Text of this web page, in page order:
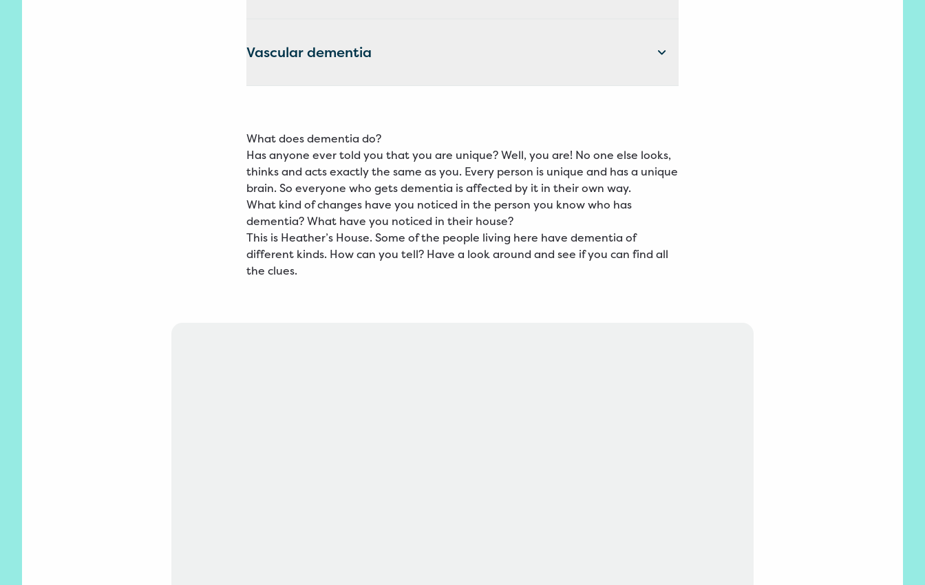
Vascular dementia
What does dementia do?
Has anyone ever told you that you are unique? Well, you are! No one else looks,
thinks and acts exactly the same as you. Every person is unique and has a unique
brain. So everyone who gets dementia is affected by it in their own way.
What kind of changes have you noticed in the person you know who has
dementia? What have you noticed in their house?
This is Heather’s House. Some of the people living here have dementia of
different kinds. How can you tell? Have a look around and see if you can find all
the clues.